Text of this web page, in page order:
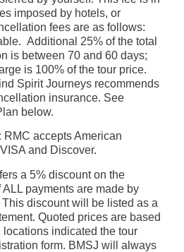
imposed by hotels, or
fees are as follows:
Additional 25% of the total
is between 70 and 60 days;
is 100% of the tour price.
Spirit Journeys recommends
insurance. See
below.
RMC accepts American
and Discover.
a 5% discount on the
payments are made by
discount will be listed as a
Quoted prices are based
indicated the tour
form. BMSJ will always